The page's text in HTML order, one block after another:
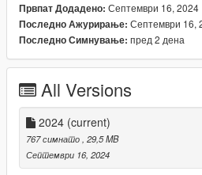
Wenn ihr sie verwenden möchtet,
alles Weitere zu besprechen.
Installation:
2. Navigate to GTA V -> Mods folder
dlcpacks -> patchday4ng -> dlc.rpf
clip-anim@.rpf
3. Place the files into the folder.
4. Go to menyooStuff.
5. Open FavoriteAnims.xml and
Првпат Додадено: Септември 16, 2024
Последно Ажурирање: Септември 16,
Последно Симнување: пред 2 дена
All Versions
2024 (current)
767 симнато , 29,5 MB
Септември 16, 2024